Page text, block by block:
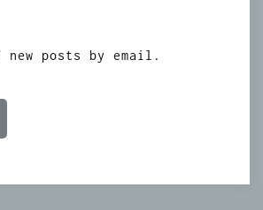
posts by email.